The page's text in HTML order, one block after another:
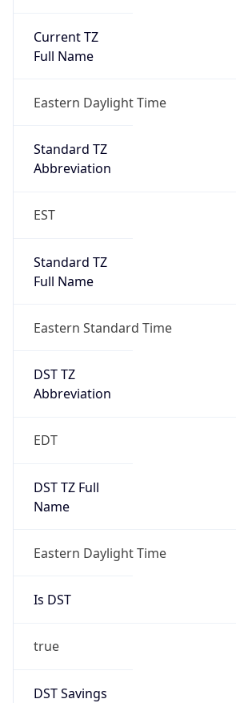
Current TZ
Full Name
Eastern Daylight Time
Standard TZ
Abbreviation
EST
Standard TZ
Full Name
Eastern Standard Time
DST TZ
Abbreviation
EDT
DST TZ Full
Name
Eastern Daylight Time
Is DST
true
DST Savings